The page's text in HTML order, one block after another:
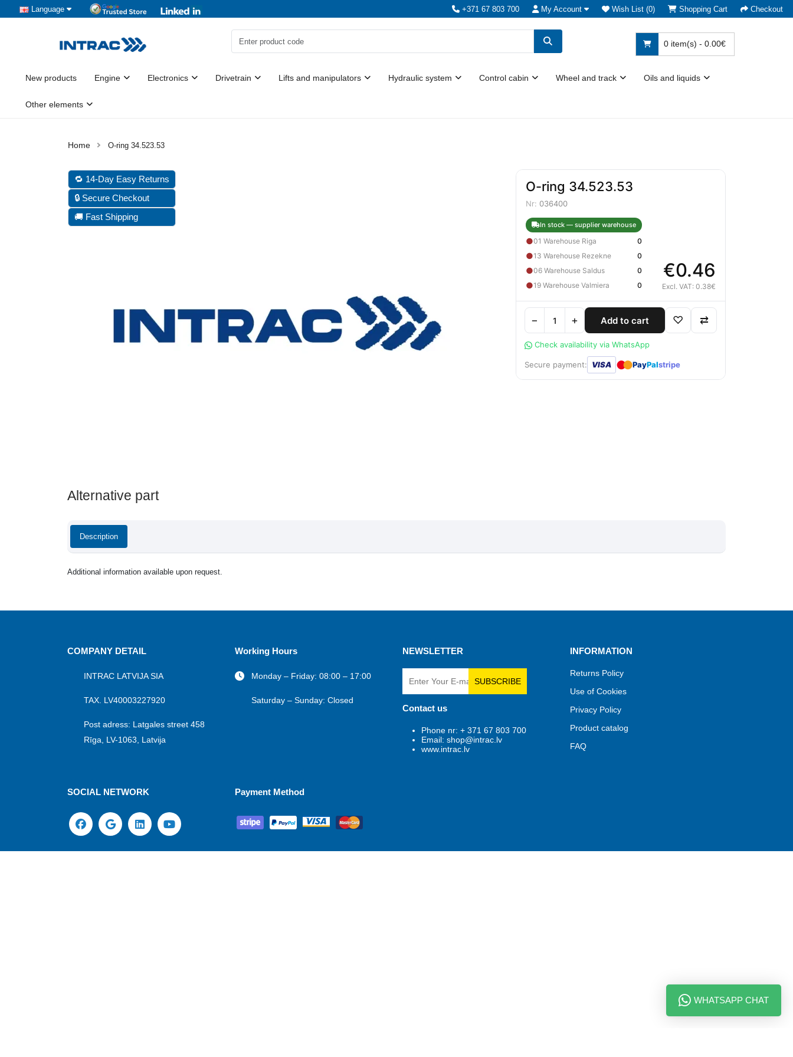
Language +371 67 803 700 My Account Wish List (0) Shopping Cart Checkout
0 item(s) - 0.00€
New products Engine Electronics Drivetrain Lifts and manipulators Hydraulic system Control cabin Wheel and track Oils and liquids
Other elements
O-ring 34.523.53
🔁 14-Day Easy Returns
🔒 Secure Checkout
🚚 Fast Shipping
O-ring 34.523.53
Nr: 036400
In stock — supplier warehouse
●01 Warehouse Riga 0
●13 Warehouse Rezekne 0
●06 Warehouse Saldus 0
●19 Warehouse Valmiera 0
€0.46
Excl. VAT: 0.38€
− + Add to cart ♡ ⇄
Check availability via WhatsApp
Secure payment: VISA ●● PayPalstripe
Alternative part
Description
Additional information available upon request.
COMPANY DETAIL
INTRAC LATVIJA SIA
TAX. LV40003227920
Post adress: Latgales street 458
Rīga, LV-1063, Latvija
Working Hours
Monday – Friday: 08:00 – 17:00
Saturday – Sunday: Closed
NEWSLETTER
SUBSCRIBE
Contact us
Phone nr: + 371 67 803 700
Email: shop@intrac.lv
www.intrac.lv
INFORMATION
Returns Policy
Use of Cookies
Privacy Policy
Product catalog
FAQ
SOCIAL NETWORK Payment Method
WHATSAPP CHAT